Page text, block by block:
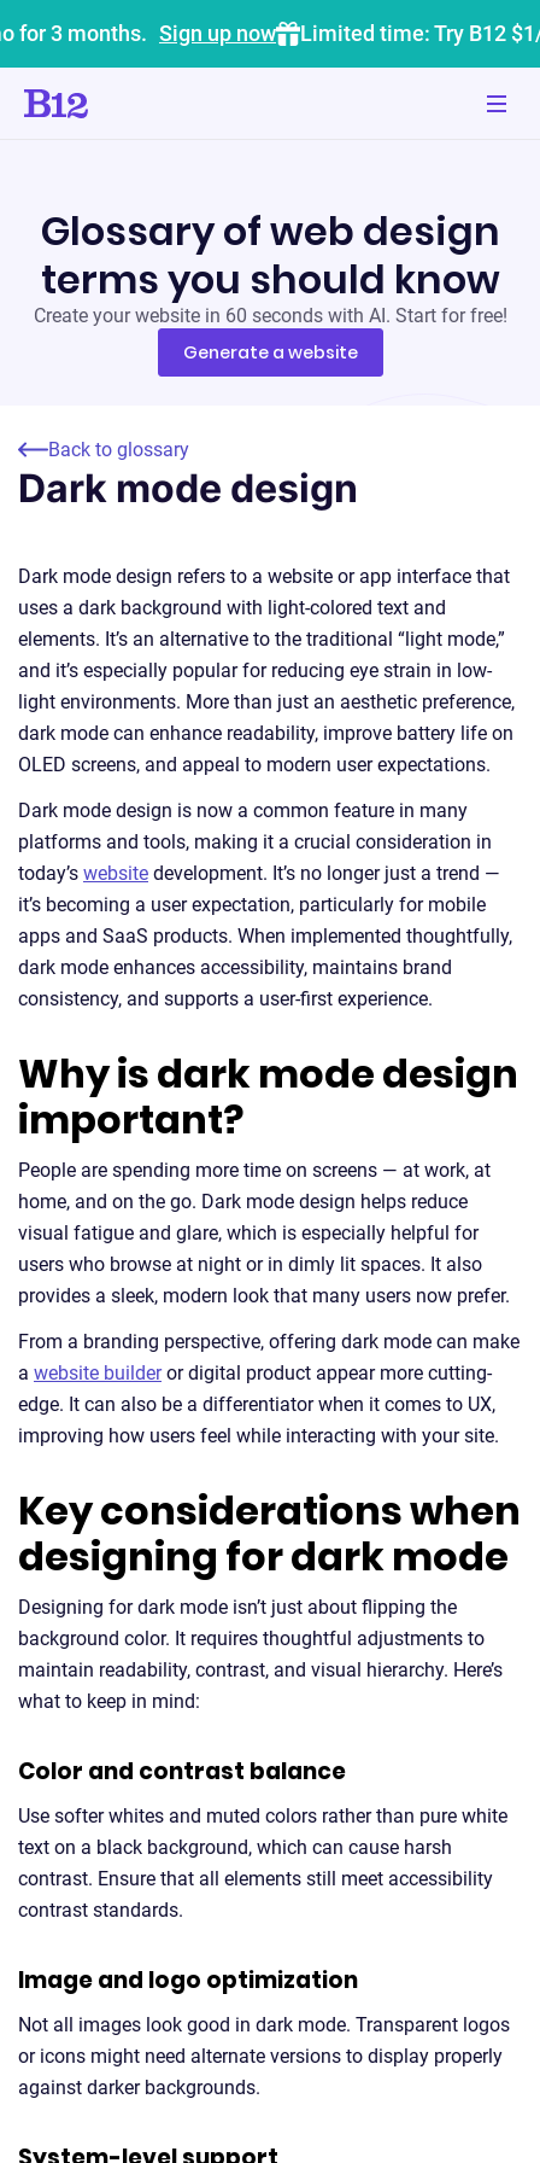
for 3 months. Sign up now Limited time: Try B12
Glossary of web design
terms you should know
Create your website in 60 seconds with AI. Start for free!
Generate a website
Back to glossary
Dark mode design
Dark mode design refers to a website or app interface that
uses a dark background with light-colored text and
elements. It’s an alternative to the traditional “light mode,”
and it’s especially popular for reducing eye strain in low-
light environments. More than just an aesthetic preference,
dark mode can enhance readability, improve battery life on
OLED screens, and appeal to modern user expectations.
Dark mode design is now a common feature in many
platforms and tools, making it a crucial consideration in
today’s website development. It’s no longer just a trend —
it’s becoming a user expectation, particularly for mobile
apps and SaaS products. When implemented thoughtfully,
dark mode enhances accessibility, maintains brand
consistency, and supports a user-first experience.
Why is dark mode design
important?
People are spending more time on screens — at work, at
home, and on the go. Dark mode design helps reduce
visual fatigue and glare, which is especially helpful for
users who browse at night or in dimly lit spaces. It also
provides a sleek, modern look that many users now prefer.
From a branding perspective, offering dark mode can make
a website builderor digital product appear more cutting-
edge. It can also be a differentiator when it comes to UX,
improving how users feel while interacting with your site.
Key considerations when
designing for dark mode
Designing for dark mode isn’t just about flipping the
background color. It requires thoughtful adjustments to
maintain readability, contrast, and visual hierarchy. Here’s
what to keep in mind:
Color and contrast balance
Use softer whites and muted colors rather than pure white
text on a black background, which can cause harsh
contrast. Ensure that all elements still meet accessibility
contrast standards.
Image and logo optimization
Not all images look good in dark mode. Transparent logos
or icons might need alternate versions to display properly
against darker backgrounds.